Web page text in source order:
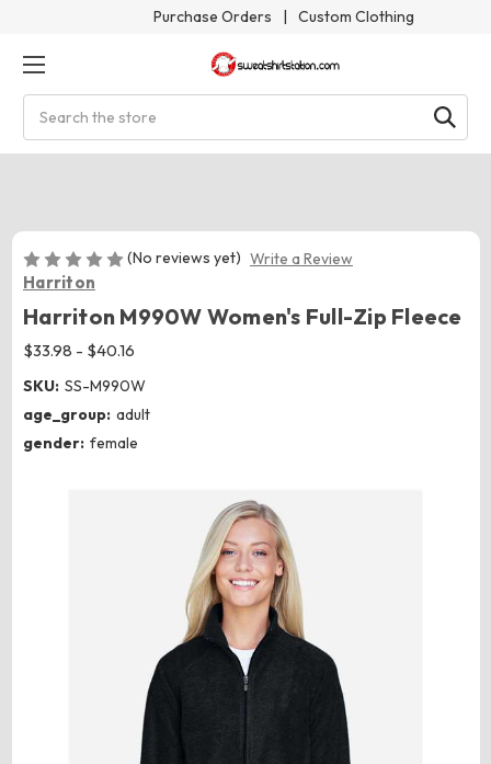
Purchase Orders | Custom Clothing
(No reviews yet) Write a Review
Harriton
Harriton M990W Women's Full-Zip Fleece
$33.98 - $40.16
SKU: SS-M990W
age_group: adult
gender: female